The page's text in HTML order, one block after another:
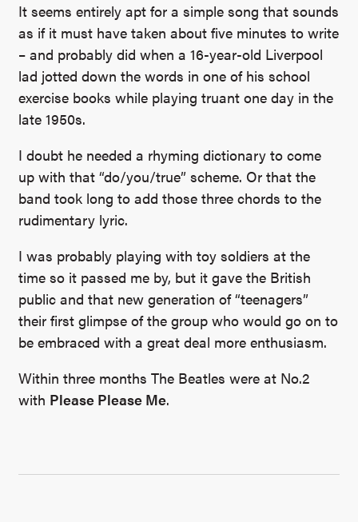
It seems entirely apt for a simple song that sounds
as if it must have taken about five minutes to write
– and probably did when a 16-year-old Liverpool
lad jotted down the words in one of his school
exercise books while playing truant one day in the
late 1950s.
I doubt he needed a rhyming dictionary to come
up with that “do/you/true” scheme. Or that the
band took long to add those three chords to the
rudimentary lyric.
I was probably playing with toy soldiers at the
time so it passed me by, but it gave the British
public and that new generation of “teenagers”
their first glimpse of the group who would go on to
be embraced with a great deal more enthusiasm.
Within three months The Beatles were at No.2
with Please Please Me.